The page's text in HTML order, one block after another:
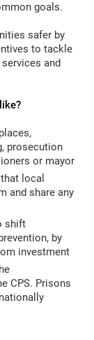
goals.
safer by
to tackle
and
prosecution
or mayor
local
and share any
shift
by
investment
CPS. Prisons